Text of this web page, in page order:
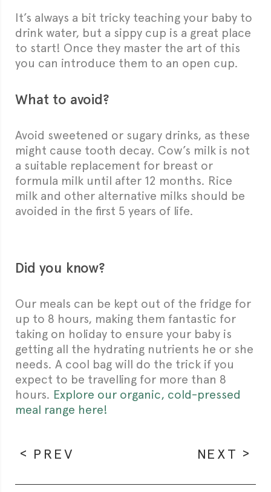
It’s always a bit tricky teaching your baby to
drink water, but a sippy cup is a great place
to start! Once they master the art of this
you can introduce them to an open cup.
What to avoid?
Avoid sweetened or sugary drinks, as these
might cause tooth decay. Cow’s milk is not
a suitable replacement for breast or
formula milk until after 12 months. Rice
milk and other alternative milks should be
avoided in the first 5 years of life.
Did you know?
Our meals can be kept out of the fridge for
up to 8 hours, making them fantastic for
taking on holiday to ensure your baby is
getting all the hydrating nutrients he or she
needs. A cool bag will do the trick if you
expect to be travelling for more than 8
hours. Explore our organic, cold-pressed
meal range here!
PREV NEXT